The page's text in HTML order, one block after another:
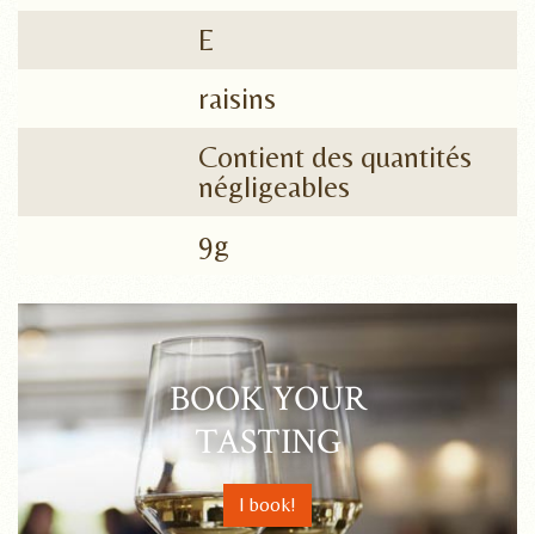
E
raisins
Contient des quantités
négligeables
9g
BOOK YOUR
TASTING
I book!